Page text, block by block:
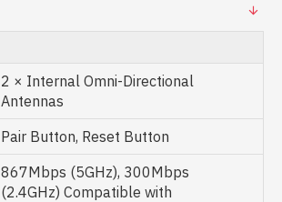
2 × Internal Omni-Directional
Antennas
Pair Button, Reset Button
867Mbps (5GHz), 300Mbps
(2.4GHz) Compatible with